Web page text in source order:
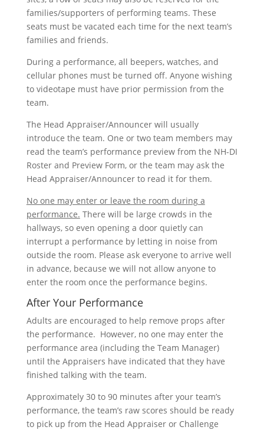
families/supporters of performing teams. These
seats must be vacated each time for the next team’s
families and friends.
During a performance, all beepers, watches, and
cellular phones must be turned off. Anyone wishing
to videotape must have prior permission from the
team.
The Head Appraiser/Announcer will usually
introduce the team. One or two team members may
read the team’s performance preview from the NH-DI
Roster and Preview Form, or the team may ask the
Head Appraiser/Announcer to read it for them.
No one may enter or leave the room during a
performance. There will be large crowds in the
hallways, so even opening a door quietly can
interrupt a performance by letting in noise from
outside the room. Please ask everyone to arrive well
in advance, because we will not allow anyone to
enter the room once the performance begins.
After Your Performance
Adults are encouraged to help remove props after
the performance. However, no one may enter the
performance area (including the Team Manager)
until the Appraisers have indicated that they have
finished talking with the team.
Approximately 30 to 90 minutes after your team’s
performance, the team’s raw scores should be ready
to pick up from the Head Appraiser or Challenge